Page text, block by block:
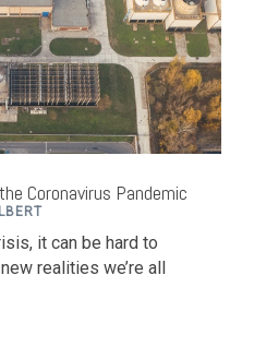
Coronavirus Pandemic
it can be hard to
realities we’re all